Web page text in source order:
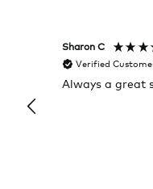
Sharon C
Verified
Always a great